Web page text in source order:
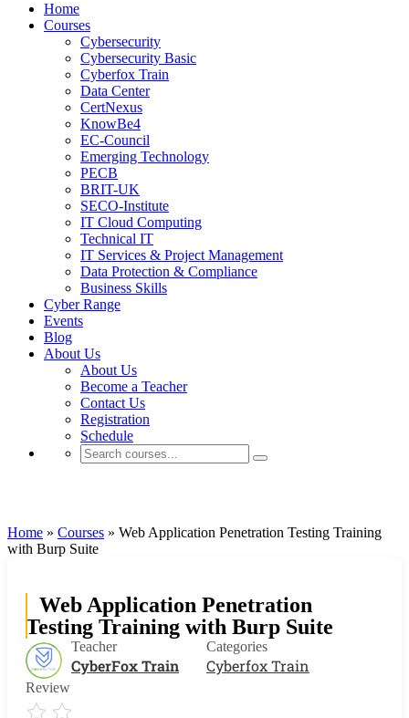
Home
Courses
Cybersecurity
Cybersecurity Basic
Cyberfox Train
Data Center
CertNexus
KnowBe4
EC-Council
Emerging Technology
PECB
BRIT-UK
SECO-Institute
IT Cloud Computing
Technical IT
IT Services & Project Management
Data Protection & Compliance
Business Skills
Cyber Range
Events
Blog
About Us
About Us
Become a Teacher
Contact Us
Registration
Schedule
Home » Courses » Web Application Penetration Testing Training
with Burp Suite
Web Application Penetration
Testing Training with Burp Suite
Teacher
CyberFox Train
Categories
Cyberfox Train
Review